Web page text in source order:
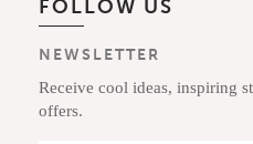
FOLLOW US
NEWSLETTER
Receive cool ideas, inspiring
offers.